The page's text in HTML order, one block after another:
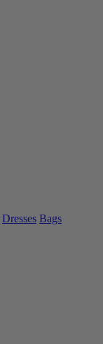
Dresses Bags